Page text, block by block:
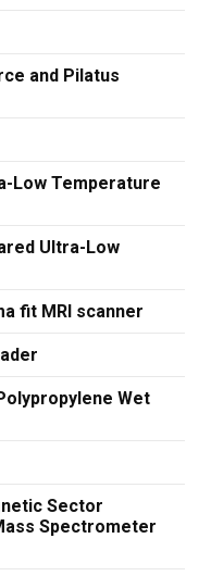
and Pilatus
Low Temperature
Ultra-Low
fit MRI scanner
Wet
Sector
Spectrometer